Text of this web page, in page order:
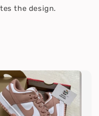
the design.